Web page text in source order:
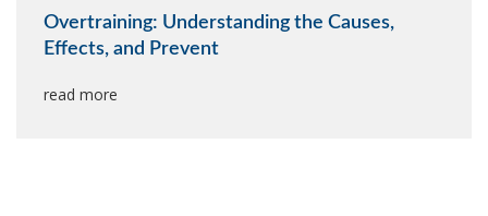
Overtraining: Understanding the Causes,
Effects, and Prevent
read more